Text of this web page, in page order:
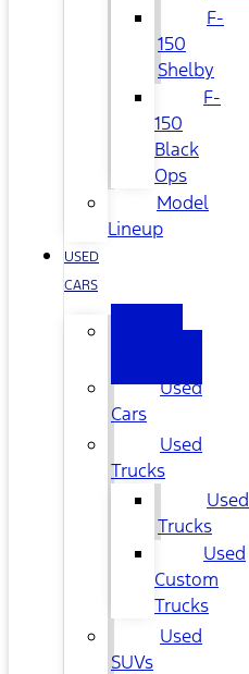
F-
150
Shelby
F-
150
Black
Ops
Model
Lineup
USED
CARS
Used
Cars
Used
Trucks
Used
Trucks
Used
Custom
Trucks
Used
SUVs